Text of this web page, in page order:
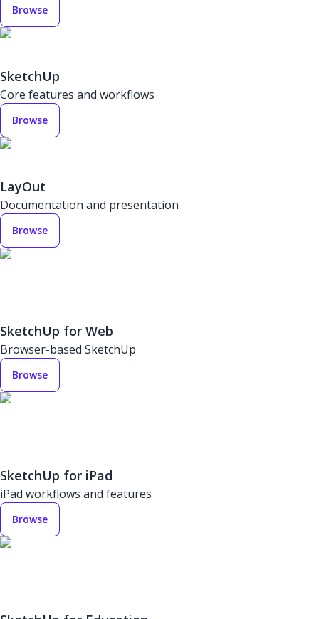
Browse
SketchUp
Core features and workflows
Browse
LayOut
Documentation and presentation
Browse
SketchUp for Web
Browser-based SketchUp
Browse
SketchUp for iPad
iPad workflows and features
Browse